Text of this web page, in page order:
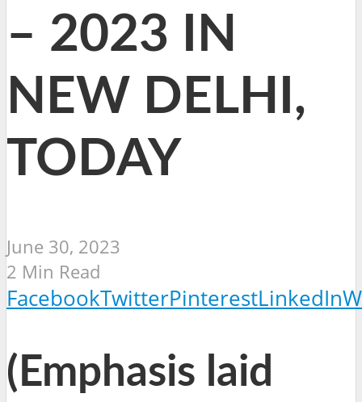
– 2023 IN
NEW DELHI,
TODAY
June 30, 2023
2 Min Read
FacebookTwitterPinterestLinkedIn
(Emphasis laid